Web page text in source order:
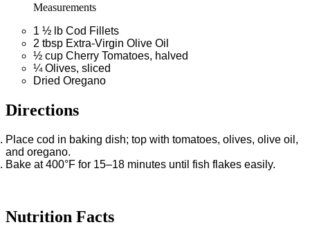
Measurements
1 ½ lb Cod Fillets
2 tbsp Extra-Virgin Olive Oil
½ cup Cherry Tomatoes, halved
¼ Olives, sliced
Dried Oregano
Directions
Place cod in baking dish; top with tomatoes, olives, olive oil,
and oregano.
Bake at 400°F for 15–18 minutes until fish flakes easily.
Nutrition Facts